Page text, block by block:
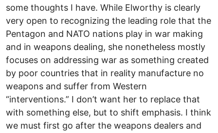
some thoughts I have. While Elworthy is clearly
very open to recognizing the leading role that the
Pentagon and NATO nations play in war making
and in weapons dealing, she nonetheless mostly
focuses on addressing war as something created
by poor countries that in reality manufacture no
weapons and suffer from Western
“interventions.” I don’t want her to replace that
with something else, but to shift emphasis. I think
we must first go after the weapons dealers and